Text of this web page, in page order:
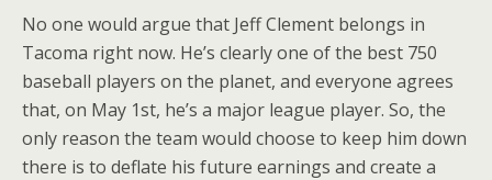
No one would argue that Jeff Clement belongs in
Tacoma right now. He’s clearly one of the best 750
baseball players on the planet, and everyone agrees
that, on May 1st, he’s a major league player. So, the
only reason the team would choose to keep him down
there is to deflate his future earnings and create a